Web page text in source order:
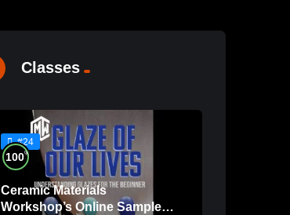
Classes
#24
100%
Ceramic Materials
Workshop’s Online Sample